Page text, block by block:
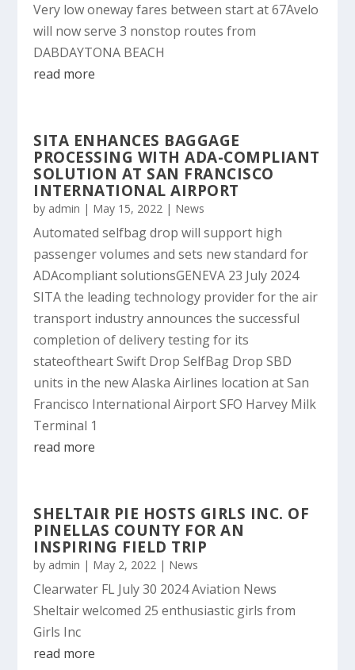
Very low oneway fares between start at 67Avelo
will now serve 3 nonstop routes from
DABDAYTONA BEACH
read more
SITA ENHANCES BAGGAGE
PROCESSING WITH ADA-COMPLIANT
SOLUTION AT SAN FRANCISCO
INTERNATIONAL AIRPORT
by admin | May 15, 2022 | News
Automated selfbag drop will support high
passenger volumes and sets new standard for
ADAcompliant solutionsGENEVA 23 July 2024
SITA the leading technology provider for the air
transport industry announces the successful
completion of delivery testing for its
stateoftheart Swift Drop SelfBag Drop SBD
units in the new Alaska Airlines location at San
Francisco International Airport SFO Harvey Milk
Terminal 1
read more
SHELTAIR PIE HOSTS GIRLS INC. OF
PINELLAS COUNTY FOR AN
INSPIRING FIELD TRIP
by admin | May 2, 2022 | News
Clearwater FL July 30 2024 Aviation News
Sheltair welcomed 25 enthusiastic girls from
Girls Inc
read more